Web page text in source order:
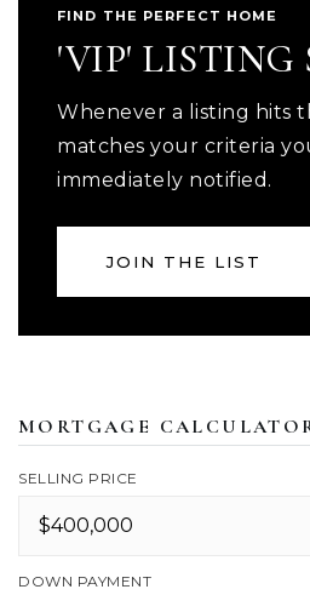
FIND THE PERFECT HOME
'VIP' LISTING
Whenever a listing hits
matches your criteria
immediately notified.
JOIN THE LIST
MORTGAGE
SELLING PRICE
DOWN PAYMENT